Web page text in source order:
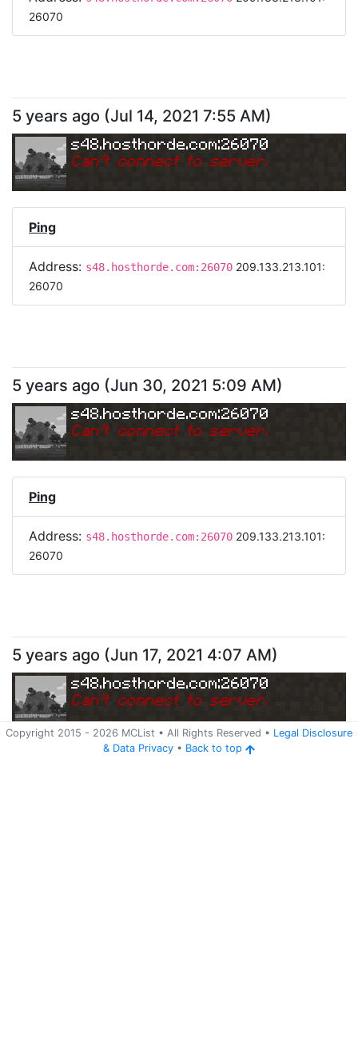
26070
5 years ago (Jul 14, 2021 7:55 AM)
s48.hosthorde.com:26070
Can't connect to server.
Ping
Address: s48.hosthorde.com:26070 209.133.213.101:
26070
5 years ago (Jun 30, 2021 5:09 AM)
s48.hosthorde.com:26070
Can't connect to server.
Ping
Address: s48.hosthorde.com:26070 209.133.213.101:
26070
Copyright 2015 - 2026 MCList • All Rights Reserved • Legal Disclosure
& Data Privacy • Back to top
5 years ago (Jun 17, 2021 4:07 AM)
s48.hosthorde.com:26070
Can't connect to server.